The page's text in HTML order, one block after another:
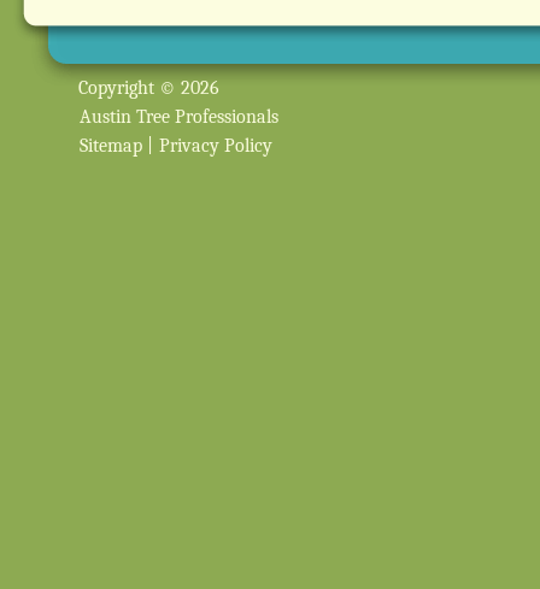
Copyright © 2026
Austin Tree Professionals
Sitemap
Privacy Policy